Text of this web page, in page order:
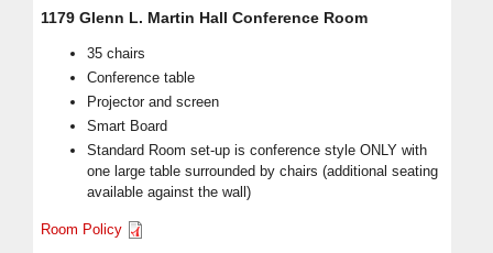
1179 Glenn L. Martin Hall Conference Room
35 chairs
Conference table
Projector and screen
Smart Board
Standard Room set-up is conference style ONLY with
one large table surrounded by chairs (additional seating
available against the wall)
Room Policy